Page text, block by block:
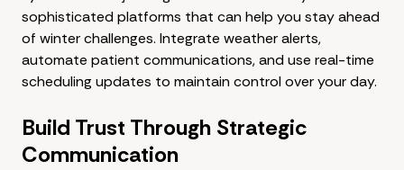
sophisticated platforms that can help you stay ahead
of winter challenges. Integrate weather alerts,
automate patient communications, and use real-time
scheduling updates to maintain control over your day.
Build Trust Through Strategic
Communication